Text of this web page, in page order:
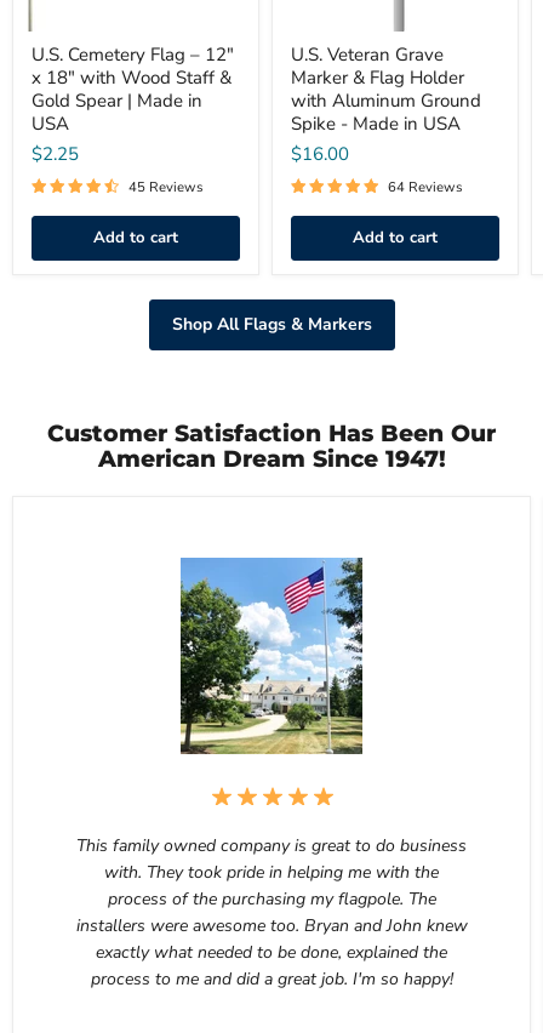
Gold
Spear
Made
in
USA
U.S. Cemetery Flag – 12"
x 18" with Wood Staff &
Gold Spear | Made in
USA
$2.25
45 Reviews
Add to cart
Made
in
USA
U.S. Veteran Grave
Marker & Flag Holder
with Aluminum Ground
Spike - Made in USA
$16.00
64 Reviews
Add to cart
Shop All Flags & Markers
Customer Satisfaction Has Been Our
American Dream Since 1947!
This family owned company is great to do business
with. They took pride in helping me with the
process of the purchasing my flagpole. The
installers were awesome too. Bryan and John knew
exactly what needed to be done, explained the
process to me and did a great job. I'm so happy!